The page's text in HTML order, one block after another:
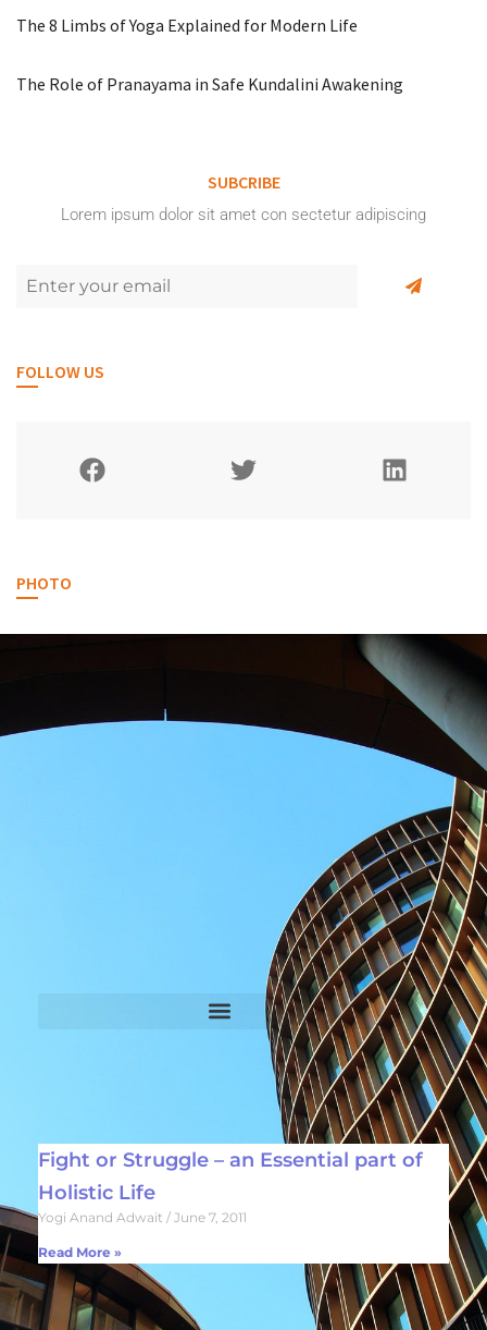
The 8 Limbs of Yoga Explained for Modern Life
The Role of Pranayama in Safe Kundalini Awakening
SUBCRIBE
Lorem ipsum dolor sit amet con sectetur adipiscing
FOLLOW US
PHOTO
Fight or Struggle – an Essential part of
Holistic Life
Yogi Anand Adwait June 7, 2011
Read More »